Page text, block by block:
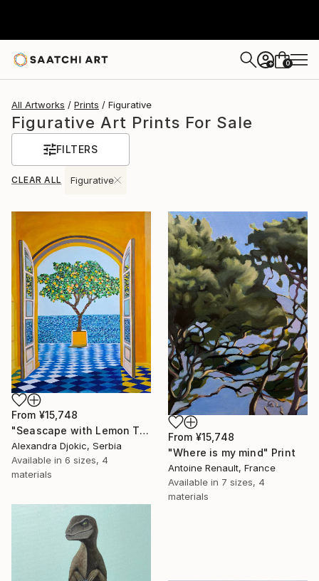
+ 0
All Artworks Prints Figurative
Figurative Art Prints For Sale
FILTERS
CLEAR ALL Figurative
From ¥15,748
"Seascape with Lemon Tree" Print
Alexandra Djokic, Serbia
Available in 6 sizes, 4
materials
From ¥15,748
"Where is my mind" Print
Antoine Renault, France
Available in 7 sizes, 4
materials